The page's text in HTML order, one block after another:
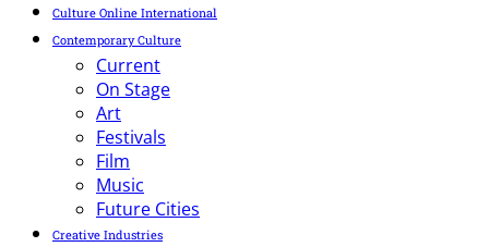
Culture Online International
Contemporary Culture
Current
On Stage
Art
Festivals
Film
Music
Future Cities
Creative Industries